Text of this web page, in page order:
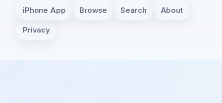
iPhone App Browse Search About
Privacy